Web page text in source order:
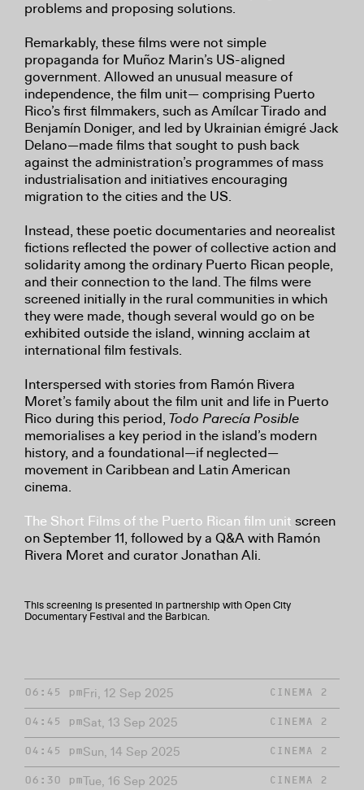
problems and proposing solutions.
Remarkably, these films were not simple
propaganda for Muñoz Marin’s US-aligned
government. Allowed an unusual measure of
independence, the film unit— comprising Puerto
Rico’s first filmmakers, such as Amílcar Tirado and
Benjamín Doniger, and led by Ukrainian émigré Jack
Delano—made films that sought to push back
against the administration’s programmes of mass
industrialisation and initiatives encouraging
migration to the cities and the US.
Instead, these poetic documentaries and neorealist
fictions reflected the power of collective action and
solidarity among the ordinary Puerto Rican people,
and their connection to the land. The films were
screened initially in the rural communities in which
they were made, though several would go on be
exhibited outside the island, winning acclaim at
international film festivals.
Interspersed with stories from Ramón Rivera
Moret’s family about the film unit and life in Puerto
Rico during this period, Todo Parecía Posible
memorialises a key period in the island’s modern
history, and a foundational—if neglected—
movement in Caribbean and Latin American
cinema.
The Short Films of the Puerto Rican film unit screen
on September 11, followed by a Q&A with Ramón
Rivera Moret and curator Jonathan Ali.
This screening is presented in partnership with Open City
Documentary Festival and the Barbican.
06:45 pm Fri, 12 Sep 2025 CINEMA 2
04:45 pmSat, 13 Sep 2025 CINEMA 2
04:45 pmSun, 14 Sep 2025 CINEMA 2
06:30 pmTue, 16 Sep 2025 CINEMA 2